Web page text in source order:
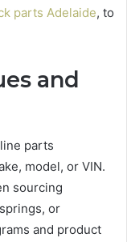
parts Adelaide, to
and
parts
model, or VIN.
sourcing
or
and product